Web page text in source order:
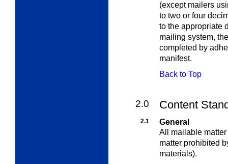
(except mailers
to two or four
to the appropriate
mailing system,
completed by
manifest.
Back to Top
2.0 Content
2.1
General
All mailable
matter prohibited
materials).